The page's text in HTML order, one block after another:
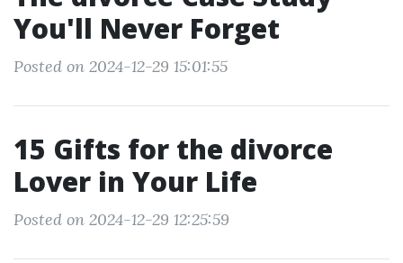
You'll Never Forget
Posted on 2024-12-29 15:01:55
15 Gifts for the divorce
Lover in Your Life
Posted on 2024-12-29 12:25:59